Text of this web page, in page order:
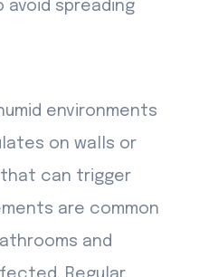
avoid spreading
environments
on walls or
can trigger
are common
and